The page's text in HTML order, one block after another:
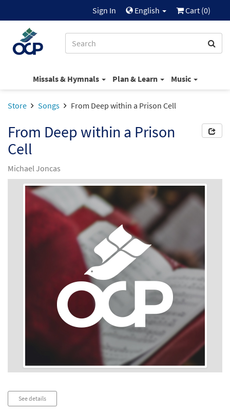
Sign In English Cart (0)
Missals & Hymnals Plan & Learn Music
Store Songs From Deep within a Prison Cell
From Deep within a Prison
Cell
Michael Joncas
See details